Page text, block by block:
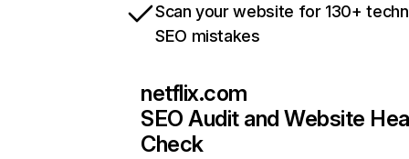
Scan your website for 130+
SEO mistakes
netflix.com
SEO Audit and Website
Check